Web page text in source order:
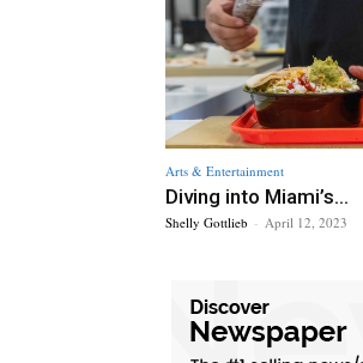
Arts & Entertainment
Diving into Miami’s...
Shelly Gottlieb - April 12, 2023